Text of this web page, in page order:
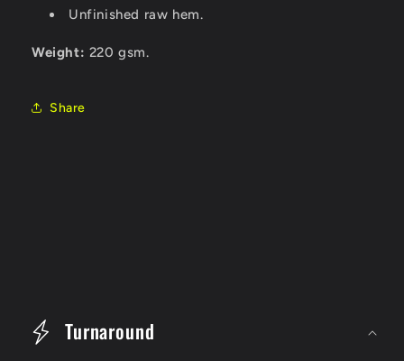
Unfinished raw hem.
Weight: 220 gsm.
Share
Turnaround